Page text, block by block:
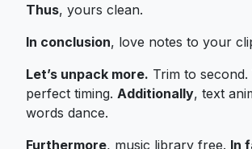
Thus, yours clean.
In conclusion, love notes to your
Let’s unpack more. Trim to second.
perfect timing. Additionally, text
words dance.
Furthermore, music library free. In